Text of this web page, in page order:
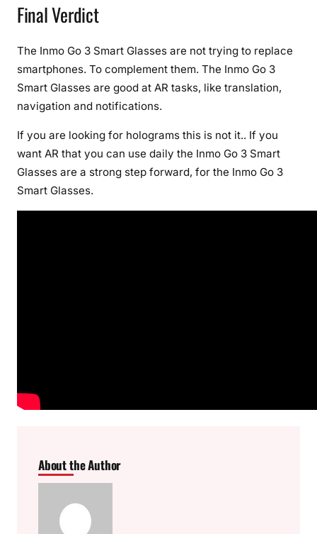
Final Verdict
The Inmo Go 3 Smart Glasses are not trying to replace
smartphones. To complement them. The Inmo Go 3
Smart Glasses are good at AR tasks, like translation,
navigation and notifications.
If you are looking for holograms this is not it.. If you
want AR that you can use daily the Inmo Go 3 Smart
Glasses are a strong step forward, for the Inmo Go 3
Smart Glasses.
About the Author